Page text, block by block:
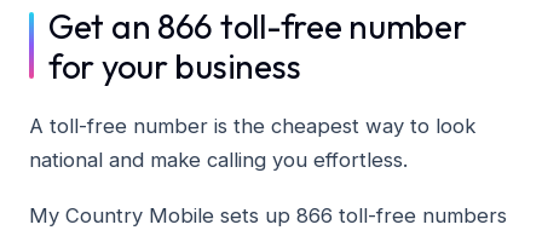
Get an 866 toll-free number
for your business
A toll-free number is the cheapest way to look
national and make calling you effortless.
My Country Mobile sets up 866 toll-free numbers